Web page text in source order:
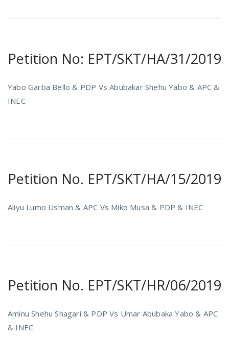
Petition No: EPT/SKT/HA/31/2019
Yabo Garba Bello & PDP Vs Abubakar Shehu Yabo & APC &
INEC
Petition No. EPT/SKT/HA/15/2019
Aliyu Lumo Usman & APC Vs Miko Musa & PDP & INEC
Petition No. EPT/SKT/HR/06/2019
Aminu Shehu Shagari & PDP Vs Umar Abubaka Yabo & APC
& INEC